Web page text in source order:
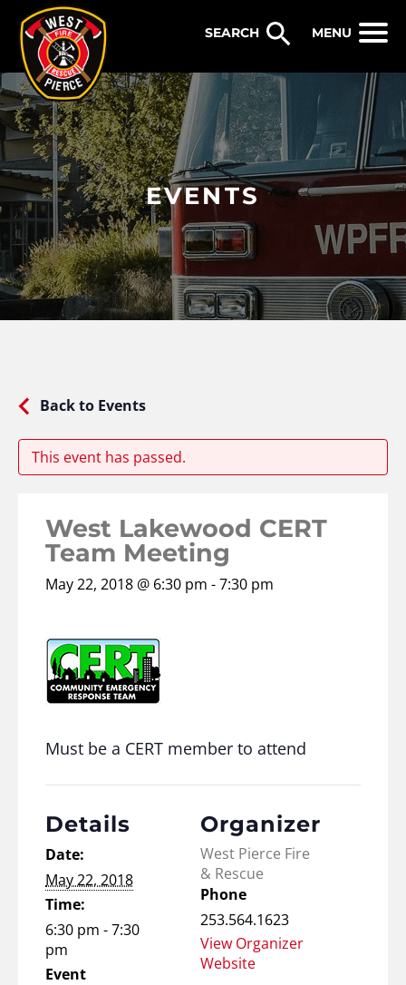
MENU
EVENTS
Back to Events
This event has passed.
West Lakewood CERT
Team Meeting
May 22, 2018 @ 6:30 pm -7:30 pm
Must be a CERT member to attend
Details
Date:
May 22, 2018
Time:
6:30 pm - 7:30
pm
Event
Organizer
West Pierce Fire
& Rescue
Phone
253.564.1623
View Organizer
Website